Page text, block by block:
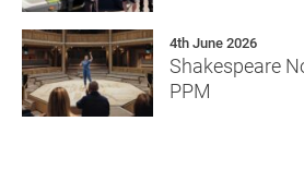
4th June 2026
Shakespeare
PPM